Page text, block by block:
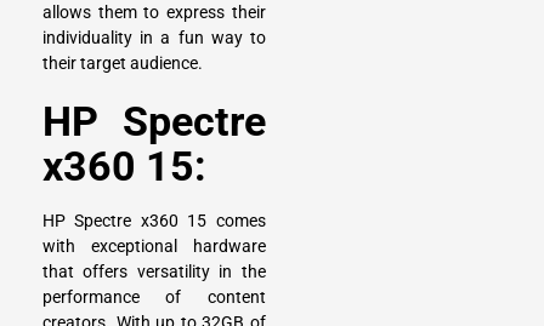
allows them to express their
individuality in a fun way to
their target audience.
HP Spectre
x360 15:
HP Spectre x360 15 comes
with exceptional hardware
that offers versatility in the
performance of content